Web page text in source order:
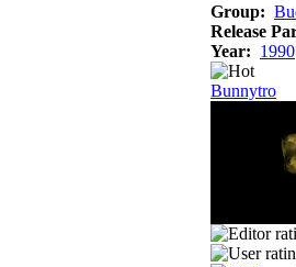
Group:
Release
Year: 1990
Bunnytro